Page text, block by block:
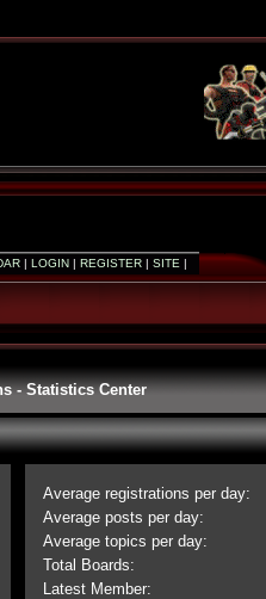
| LOGIN| REGISTER| SITE |
- Statistics Center
Average registrations per day:
Average posts per day:
Average topics per day:
Total Boards:
Latest Member: